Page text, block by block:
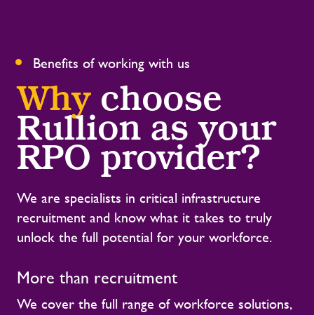
Benefits of working with us
Why choose
Rullion as your
RPO provider?
We are specialists in critical infrastructure
recruitment and know what it takes to truly
unlock the full potential for your workforce.
More than recruitment
We cover the full range of workforce solutions,